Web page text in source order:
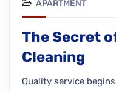
APARTMENT
The Secret
Cleaning
Quality service